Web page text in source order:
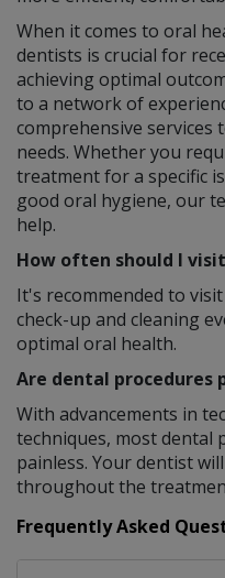
When it comes to oral
dentists is crucial for
achieving optimal
to a network of
comprehensive services
needs. Whether you
treatment for a specific
good oral hygiene, our
help.
How often should I
It's recommended to
check-up and cleaning
optimal oral health.
Are dental procedures
With advancements in
techniques, most dental
painless. Your dentist
throughout the
Frequently Asked